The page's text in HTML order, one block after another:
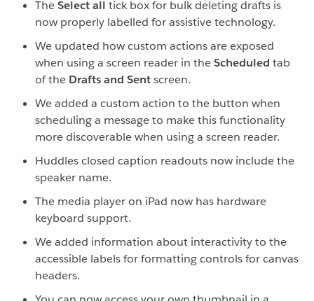
TheSelect all tick box for bulk deleting drafts is
now properly labelled for assistive technology.
We updated how custom actions are exposed
when using a screen reader in theScheduled tab
of the Drafts and Sentscreen.
We added a custom action to the button when
scheduling a message to make this functionality
more discoverable when using a screen reader.
Huddles closed caption readouts now include the
speaker name.
The media player on iPad now has hardware
keyboard support.
We added information about interactivity to the
accessible labels for formatting controls for canvas
headers.